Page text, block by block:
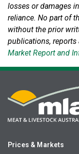
losses or damages
reliance. No part of
without the prior
publications,
Market Report and
Prices & Markets